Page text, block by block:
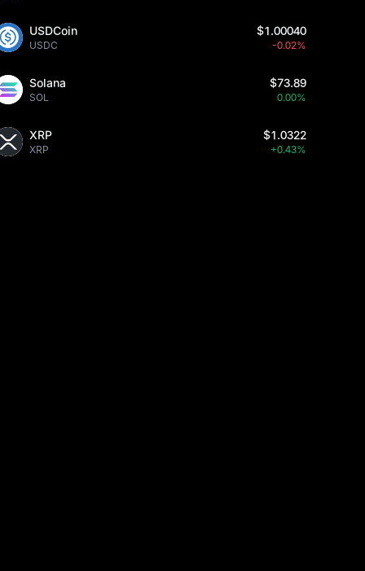
USDCoin
USDC
$1.00040
-0.02%
Solana
SOL
$73.89
0.00%
XRP
XRP
$1.0322
+0.43%